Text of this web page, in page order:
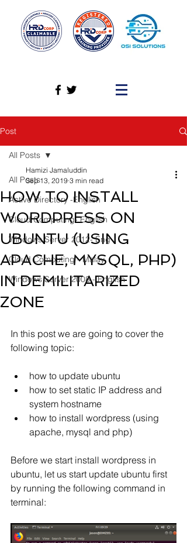
Post
All Posts
Active Directory -English
Cloud Computing- English
Windows Server 2012- Eng
Cloud Computing - Malay
Windows Server 2008 - English
All Posts
HOW TO INSTALL
WORDPRESS ON
UBUNTU (USING
APACHE, MYSQL, PHP)
IN DEMILITARIZED
ZONE
Hamizi Jamaluddin
Sep 13, 2019 3 min read
In this post we are going to cover the
following topic:
how to update ubuntu
how to set static IP address and
system hostname
how to install wordpress (using
apache, mysql and php)
Before we start install wordpress in
ubuntu, let us start update ubuntu first
by running the following command in
terminal: